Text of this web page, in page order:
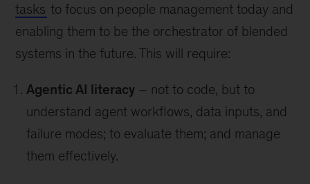
tasks to focus on people management today and
enabling them to be the orchestrator of blended
systems in the future. This will require:
Agentic AI literacy – not to code, but to
understand agent workflows, data inputs, and
failure modes; to evaluate them; and manage
them effectively.